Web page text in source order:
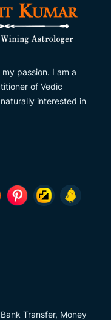
passion. I am a
of Vedic
interested in
Transfer, Money